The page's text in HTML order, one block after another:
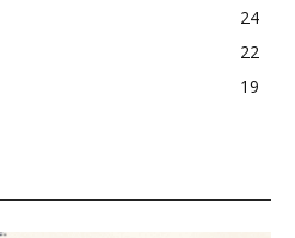
24
22
19